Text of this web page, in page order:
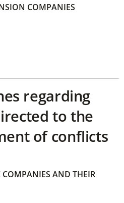
COMPANIES
regarding
to the
of conflicts
COMPANIES AND THEIR